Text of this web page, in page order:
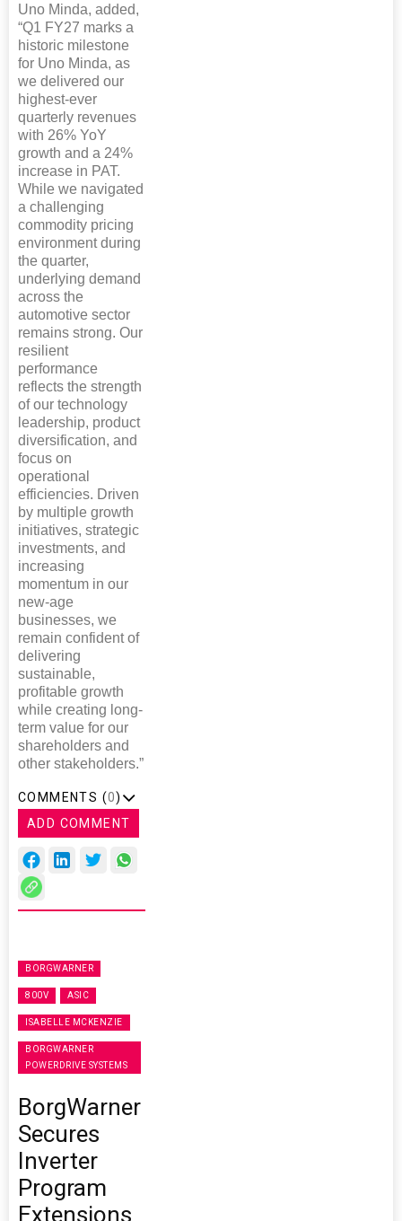
Uno Minda, added,
“Q1 FY27 marks a
historic milestone
for Uno Minda, as
we delivered our
highest-ever
quarterly revenues
with 26% YoY
growth and a 24%
increase in PAT.
While we navigated
a challenging
commodity pricing
environment during
the quarter,
underlying demand
across the
automotive sector
remains strong. Our
resilient
performance
reflects the strength
of our technology
leadership, product
diversification, and
focus on
operational
efficiencies. Driven
by multiple growth
initiatives, strategic
investments, and
increasing
momentum in our
new-age
businesses, we
remain confident of
delivering
sustainable,
profitable growth
while creating long-
term value for our
shareholders and
other stakeholders.”
COMMENTS (0)
ADD COMMENT
BORGWARNER
800V ASIC
ISABELLE MCKENZIE
BORGWARNER
POWERDRIVE SYSTEMS
BorgWarner
Secures
Inverter
Program
Extensions